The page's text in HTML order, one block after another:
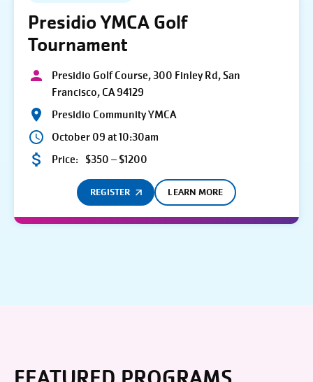
Presidio YMCA Golf
Tournament
Presidio Golf Course, 300 Finley Rd, San
Francisco, CA 94129
Presidio Community YMCA
October 09 at 10:30am
Price: $350 – $1200
REGISTER LEARN MORE